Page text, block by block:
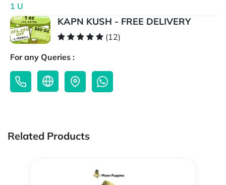
1 U
KAPN KUSH - FREE DELIVERY
(12)
For any Queries :
Related Products